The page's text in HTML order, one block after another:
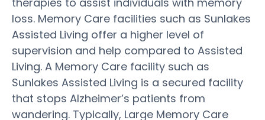
loss. Memory Care facilities such as Sunlakes
Assisted Living offer a higher level of
supervision and help compared to Assisted
Living. A Memory Care facility such as
Sunlakes Assisted Living is a secured facility
that stops Alzheimer’s patients from
wandering. Typically, Large Memory Care